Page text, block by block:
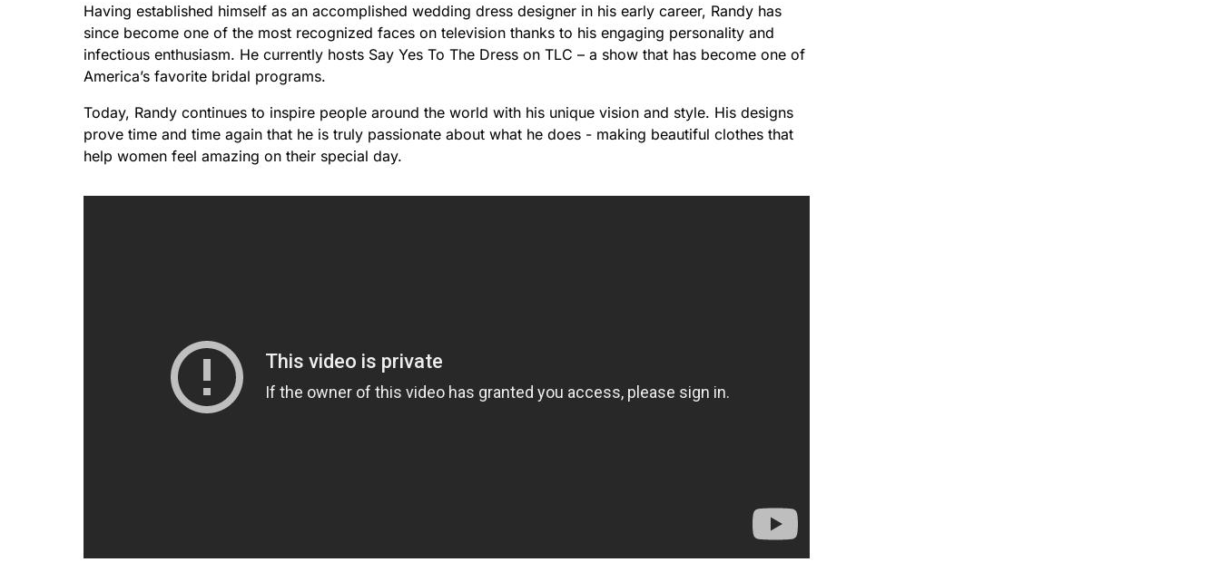
Having established himself as an accomplished wedding dress designer in his early career, Randy has
since become one of the most recognized faces on television thanks to his engaging personality and
infectious enthusiasm. He currently hosts Say Yes To The Dress on TLC – a show that has become one of
America’s favorite bridal programs.
Today, Randy continues to inspire people around the world with his unique vision and style. His designs
prove time and time again that he is truly passionate about what he does - making beautiful clothes that
help women feel amazing on their special day.